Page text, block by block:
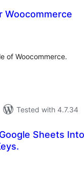
Woocommerce
of Woocommerce.
Tested with 4.7.34
Sheets